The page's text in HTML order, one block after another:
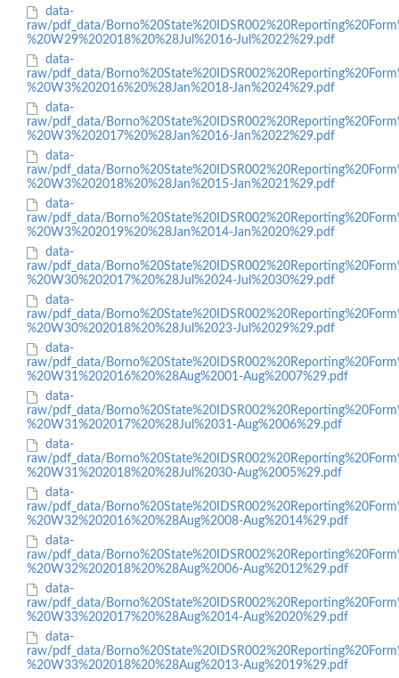
data-
raw/pdf_data/
%20W29%202018%20%28Jul%2016-Jul%2022%29.pdf
data-
raw/pdf_data/
%20W3%202016%20%28Jan%2018-Jan%2024%29.pdf
data-
raw/pdf_data/
%20W3%202017%20%28Jan%2016-Jan%2022%29.pdf
data-
raw/pdf_data/
%20W3%202018%20%28Jan%2015-Jan%2021%29.pdf
data-
raw/pdf_data/
%20W3%202019%20%28Jan%2014-Jan%2020%29.pdf
data-
raw/pdf_data/
%20W30%202017%20%28Jul%2024-Jul%2030%29.pdf
data-
raw/pdf_data/
%20W30%202018%20%28Jul%2023-Jul%2029%29.pdf
data-
raw/pdf_data/
%20W31%202016%20%28Aug%2001-Aug%2007%29.pdf
data-
raw/pdf_data/
%20W31%202017%20%28Jul%2031-Aug%2006%29.pdf
data-
raw/pdf_data/
%20W31%202018%20%28Jul%2030-Aug%2005%29.pdf
data-
raw/pdf_data/
%20W32%202016%20%28Aug%2008-Aug%2014%29.pdf
data-
raw/pdf_data/
%20W32%202018%20%28Aug%2006-Aug%2012%29.pdf
data-
raw/pdf_data/
%20W33%202017%20%28Aug%2014-Aug%2020%29.pdf
data-
raw/pdf_data/
%20W33%202018%20%28Aug%2013-Aug%2019%29.pdf